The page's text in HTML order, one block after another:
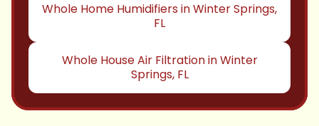
Whole Home Humidifiers in Winter Springs,
FL
Whole House Air Filtration in Winter
Springs, FL